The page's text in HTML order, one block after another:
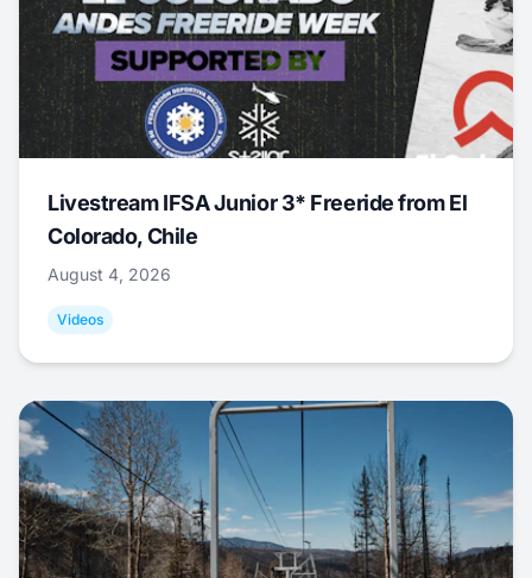
Livestream IFSA Junior 3* Freeride from El
Colorado, Chile
August 4, 2026
Videos